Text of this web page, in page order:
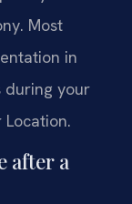
Most
in
during your
after a